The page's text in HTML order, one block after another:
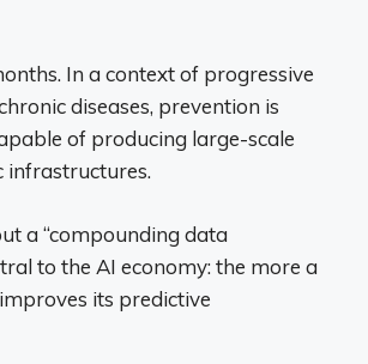
In a context of progressive
diseases, prevention is
of producing large-scale
infrastructures.
a “compounding data
to the AI ​​economy: the more a
its predictive